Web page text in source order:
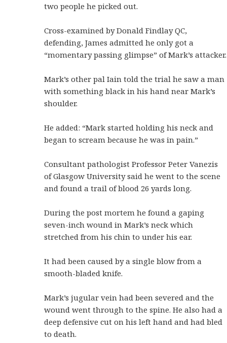
two people he picked out.
Cross-examined by Donald Findlay QC,
defending, James admitted he only got a
“momentary passing glimpse” of Mark’s attacker.
Mark’s other pal Iain told the trial he saw a man
with something black in his hand near Mark’s
shoulder.
He added: “Mark started holding his neck and
began to scream because he was in pain.”
Consultant pathologist Professor Peter Vanezis
of Glasgow University said he went to the scene
and found a trail of blood 26 yards long.
During the post mortem he found a gaping
seven-inch wound in Mark’s neck which
stretched from his chin to under his ear.
It had been caused by a single blow from a
smooth-bladed knife.
Mark’s jugular vein had been severed and the
wound went through to the spine. He also had a
deep defensive cut on his left hand and had bled
to death.